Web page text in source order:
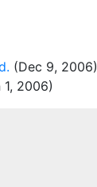
(Dec 9, 2006)
1, 2006)